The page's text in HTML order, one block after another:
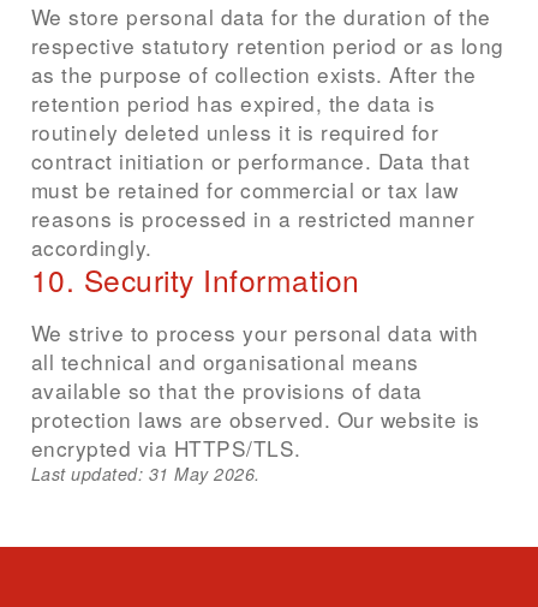
We store personal data for the duration of the
respective statutory retention period or as long
as the purpose of collection exists. After the
retention period has expired, the data is
routinely deleted unless it is required for
contract initiation or performance. Data that
must be retained for commercial or tax law
reasons is processed in a restricted manner
accordingly.
10. Security Information
We strive to process your personal data with
all technical and organisational means
available so that the provisions of data
protection laws are observed. Our website is
encrypted via HTTPS/TLS.
Last updated: 31 May 2026.